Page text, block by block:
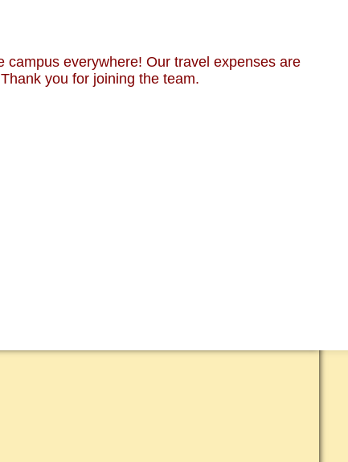
campus everywhere! Our travel expenses are
you for joining the team.
CMUSA